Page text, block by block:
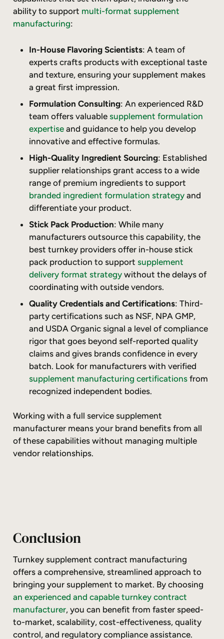
ability to support multi-format supplement
manufacturing:
In-House Flavoring Scientists: A team of
experts crafts products with exceptional taste
and texture, ensuring your supplement makes
a great first impression.
Formulation Consulting: An experienced R&D
team offers valuablesupplement formulation
expertise and guidance to help you develop
innovative and effective formulas.
High-Quality Ingredient Sourcing: Established
supplier relationships grant access to a wide
range of premium ingredients to support
branded ingredient formulation strategy and
differentiate your product.
Stick Pack Production: While many
manufacturers outsource this capability, the
best turnkey providers offer in-house stick
pack production to supportsupplement
delivery format strategy without the delays of
coordinating with outside vendors.
Quality Credentials and Certifications: Third-
party certifications such as NSF, NPA GMP,
and USDA Organic signal a level of compliance
rigor that goes beyond self-reported quality
claims and gives brands confidence in every
batch. Look for manufacturers with verified
supplement manufacturing certifications from
recognized independent bodies.
Working with a full service supplement
manufacturer means your brand benefits from all
of these capabilities without managing multiple
vendor relationships.
Conclusion
Turnkey supplement contract manufacturing
offers a comprehensive, streamlined approach to
bringing your supplement to market. By choosing
an experienced and capable turnkey contract
manufacturer, you can benefit from faster speed-
to-market, scalability, cost-effectiveness, quality
control, and regulatory compliance assistance.